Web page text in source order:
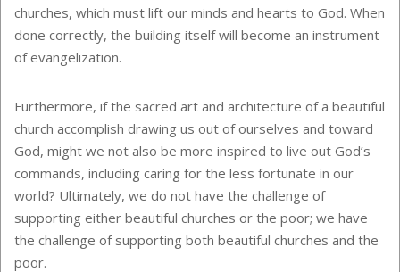
churches, which must lift our minds and hearts to God. When
done correctly, the building itself will become an instrument
of evangelization.
Furthermore, if the sacred art and architecture of a beautiful
church accomplish drawing us out of ourselves and toward
God, might we not also be more inspired to live out God’s
commands, including caring for the less fortunate in our
world? Ultimately, we do not have the challenge of
supporting either beautiful churches or the poor; we have
the challenge of supporting both beautiful churches and the
poor.